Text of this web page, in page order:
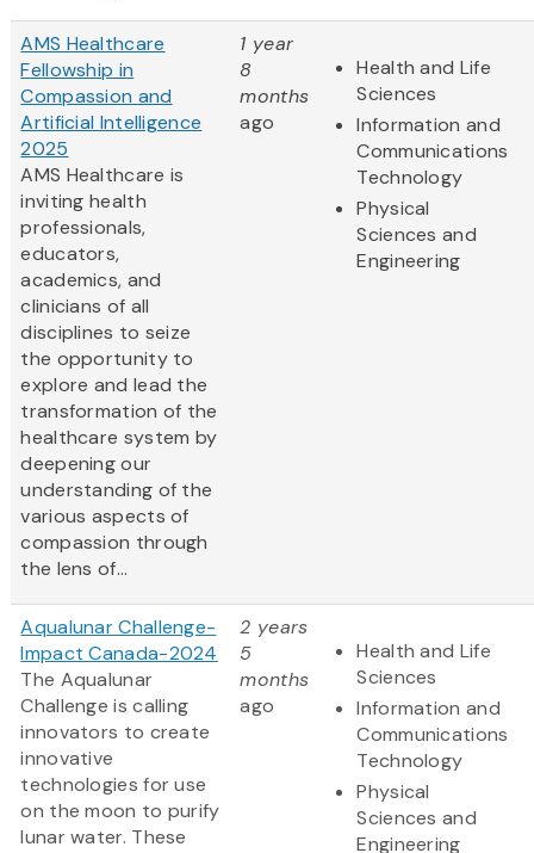
AMS Healthcare
Fellowship in
Compassion and
Artificial Intelligence
2025
AMS Healthcare is
inviting health
professionals,
educators,
academics, and
clinicians of all
disciplines to seize
the opportunity to
explore and lead the
transformation of the
healthcare system by
deepening our
understanding of the
various aspects of
compassion through
the lens of...
1 year
8
months
ago
Health and Life
Sciences
Information and
Communications
Technology
Physical
Sciences and
Engineering
Aqualunar Challenge-
Impact Canada-2024
The Aqualunar
Challenge is calling
innovators to create
innovative
technologies for use
on the moon to purify
lunar water. These
2 years
5
months
ago
Health and Life
Sciences
Information and
Communications
Technology
Physical
Sciences and
Engineering